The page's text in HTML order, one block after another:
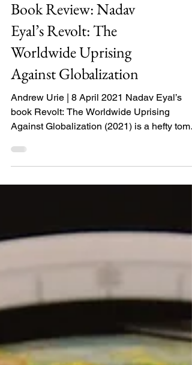
Book Review: Nadav
Eyal’s Revolt: The
Worldwide Uprising
Against Globalization
Andrew Urie | 8 April 2021 Nadav Eyal’s
book Revolt: The Worldwide Uprising